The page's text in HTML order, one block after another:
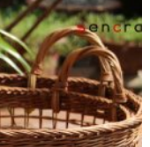
Add to
Wishlist